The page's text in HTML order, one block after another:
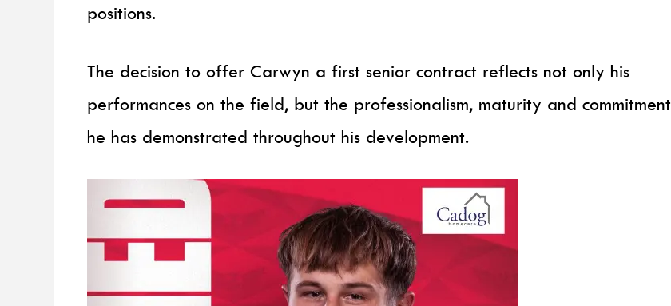
positions.
The decision to offer Carwyn a first senior contract reflects not only his
performances on the field, but the professionalism, maturity and commitment
he has demonstrated throughout his development.